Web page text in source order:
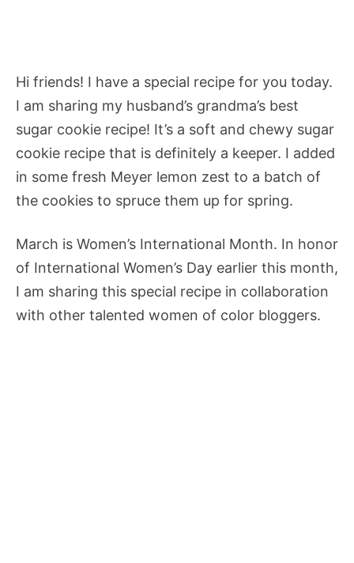
Hi friends! I have a special recipe for you today.
I am sharing my husband’s grandma’s best
sugar cookie recipe! It’s a soft and chewy sugar
cookie recipe that is definitely a keeper. I added
in some fresh Meyer lemon zest to a batch of
the cookies to spruce them up for spring.
March is Women’s International Month. In honor
of International Women’s Day earlier this month,
I am sharing this special recipe in collaboration
with other talented women of color bloggers.